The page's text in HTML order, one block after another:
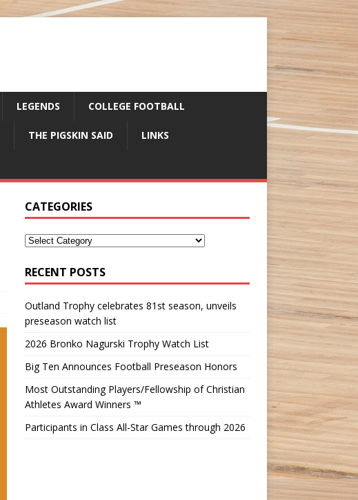
LEGENDS COLLEGE FOOTBALL
THE PIGSKIN SAID LINKS
CATEGORIES
RECENT POSTS
Outland Trophy celebrates 81st season, unveils
preseason watch list
2026 Bronko Nagurski Trophy Watch List
Big Ten Announces Football Preseason Honors
Most Outstanding Players/Fellowship of Christian
Athletes Award Winners ™
Participants in Class All-Star Games through 2026